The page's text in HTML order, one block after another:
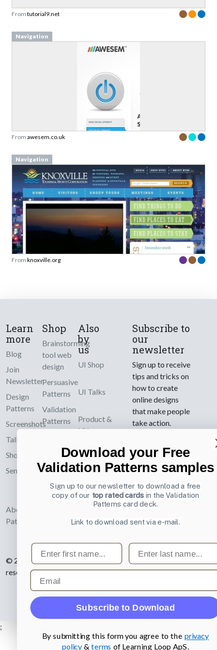
From tutorial9.net
Navigation
From awesem.co.uk
Navigation
From knoxville.org
Learn
more
Blog
Join
Newsletter
Design
Patterns
Screenshots
Talks
Shop
Send an email
About UI-
Patterns.com
Shop
Brainstorming
tool web
design
Persuasive
Patterns
Validation
Patterns
UI and
webdesign
Also
by
us
UI Shop
UI Talks
Product &
UX
Subscribe to
our
newsletter
Sign up to receive
tips and tricks on
how to create
online designs
that make people
take action.
Email
© 2007-2026 Learning Loop ApS. All rights
reserved.Privacy Policy.
;
Download your Free
Validation Patterns samples
Sign up to our newsletter to download a free
copy of our top rated cards in the Validation
Patterns card deck.
Link to download sent via e-mail.
First name Last name
Email
Subscribe to Download
By submitting this form you agree to the privacy
policy & terms of Learning Loop ApS.